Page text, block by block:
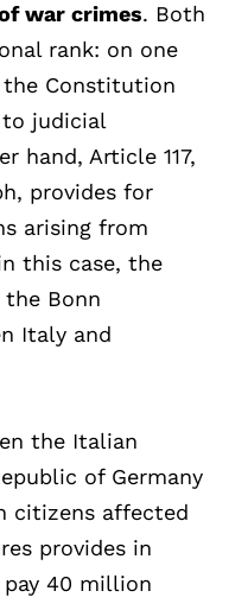
war crimes. Both
rank: on one
Constitution
judicial
hand, Article 117,
provides for
arising from
this case, the
Bonn
Italy and
the Italian
of Germany
citizens affected
provides in
40 million